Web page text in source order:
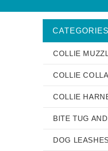
CATEGORIES
COLLIE
COLLIE
COLLIE
BITE TUG
DOG